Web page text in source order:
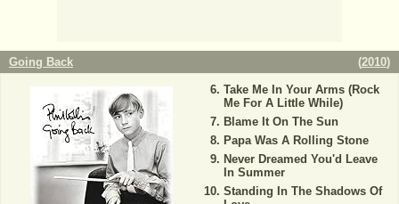
Going Back (2010)
Take Me In Your Arms (Rock
Me For A Little While)
Blame It On The Sun
Papa Was A Rolling Stone
Never Dreamed You'd Leave
In Summer
Standing In The Shadows Of